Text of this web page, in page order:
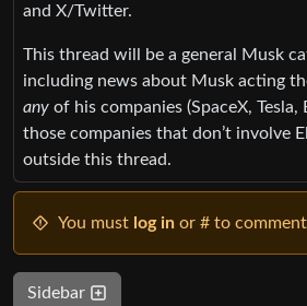
and X/Twitter.
This thread will be a general Musk
including news about Musk acting
any of his companies (SpaceX,
those companies that don’t involve
outside this thread.
You must log in or # to
Sidebar